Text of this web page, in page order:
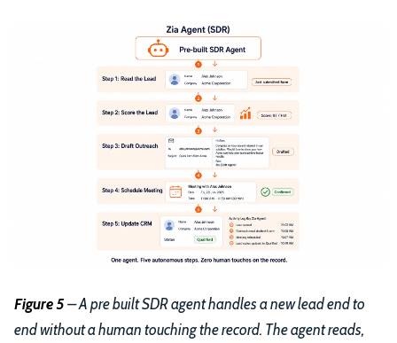
Figure 5– A pre built SDR agent handles a new lead end to
end without a human touching the record. The agent reads,